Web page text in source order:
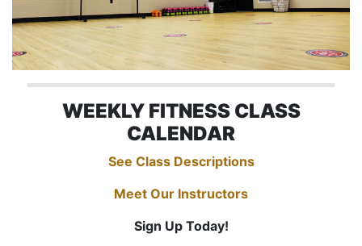
WEEKLY FITNESS CLASS
CALENDAR
See Class Descriptions
Meet Our Instructors
Sign Up Today!